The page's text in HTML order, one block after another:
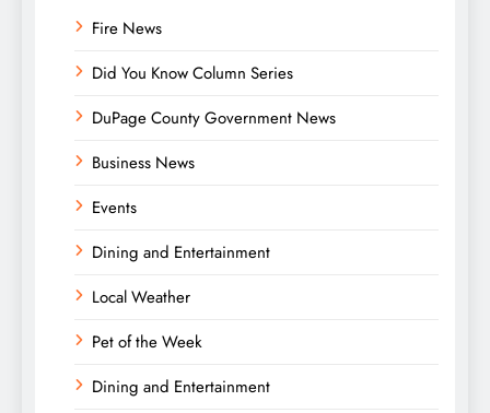
Fire News
Did You Know Column Series
DuPage County Government News
Business News
Events
Dining and Entertainment
Local Weather
Pet of the Week
Dining and Entertainment